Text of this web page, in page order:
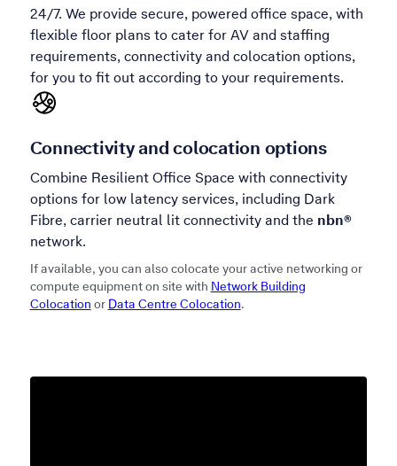
24/7. We provide secure, powered office space, with
flexible floor plans to cater for AV and staffing
requirements, connectivity and colocation options,
for you to fit out according to your requirements.
Connectivity and colocation options
Combine Resilient Office Space with connectivity
options for low latency services, including Dark
Fibre, carrier neutral lit connectivity and the nbn®
network.
If available, you can also colocate your active networking or
compute equipment on site with Network Building
Colocation or Data Centre Colocation.